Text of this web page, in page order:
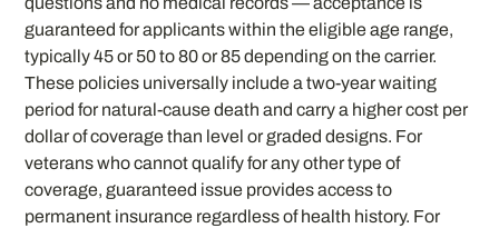
guaranteed for applicants within the eligible age range,
typically 45 or 50 to 80 or 85 depending on the carrier.
These policies universally include a two-year waiting
period for natural-cause death and carry a higher cost per
dollar of coverage than level or graded designs. For
veterans who cannot qualify for any other type of
coverage, guaranteed issue provides access to
permanent insurance regardless of health history. For